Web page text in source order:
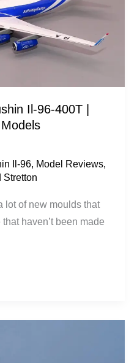
Il-96-400T |
Il-96, Model Reviews,
Stretton
lot of new moulds that
haven’t been made